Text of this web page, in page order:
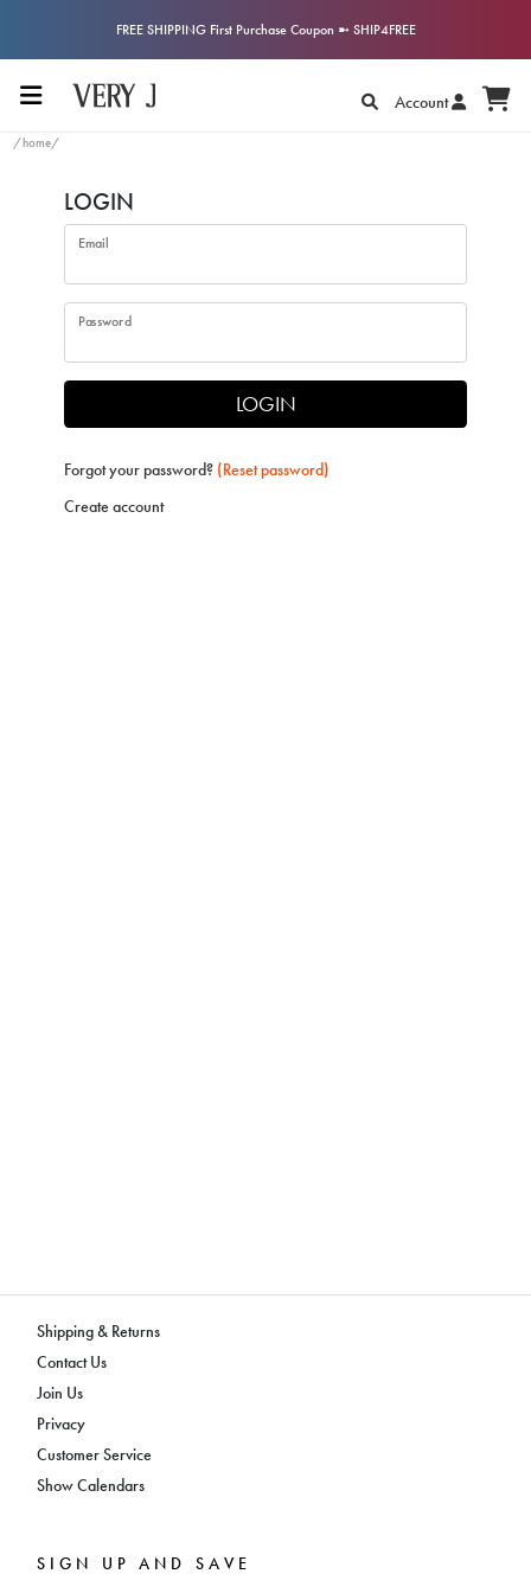
FREE SHIPPING First Purchase Coupon ➼ SHIP4FREE
Account
/home/
LOGIN
Email
Password
LOGIN
Forgot your password? (Reset password)
Create account
Shipping & Returns
Contact Us
Join Us
Privacy
Customer Service
Show Calendars
SIGN UP AND SAVE